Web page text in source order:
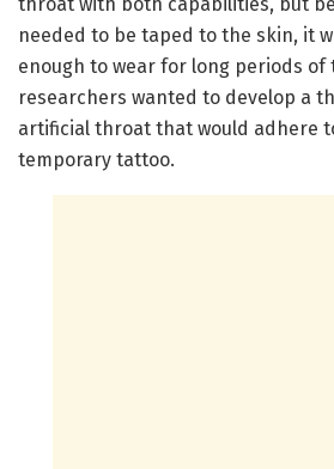
throat with both capabilities, but
needed to be taped to the skin, it
enough to wear for long periods of
researchers wanted to develop a
artificial throat that would adhere
temporary tattoo.